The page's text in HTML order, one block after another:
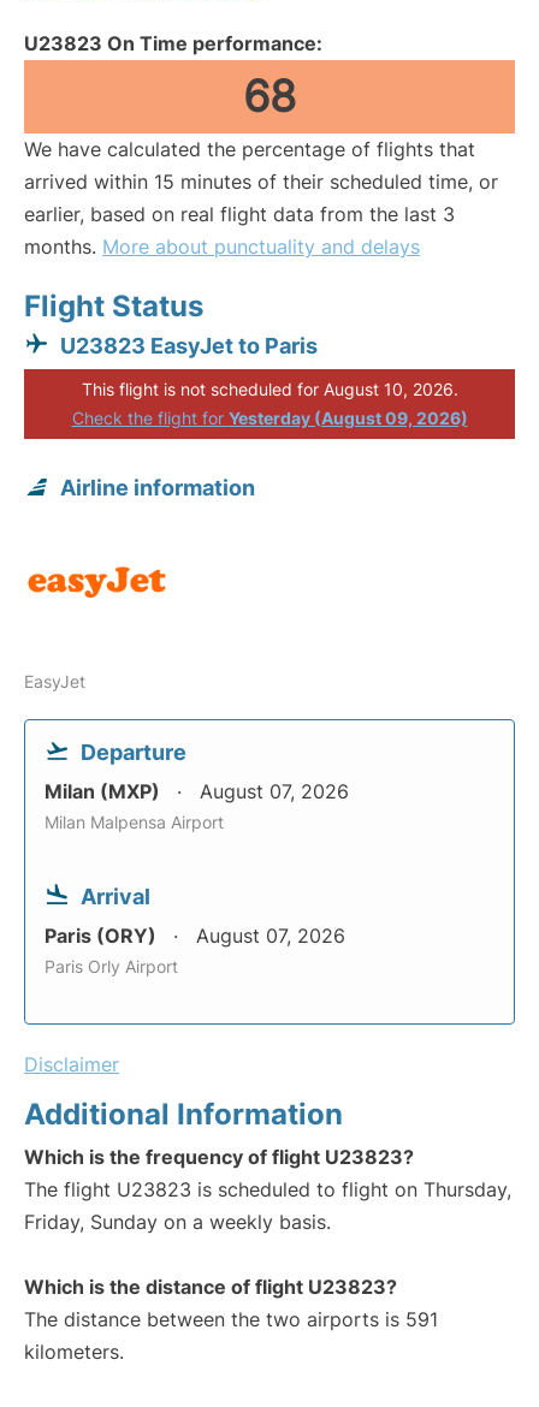
U23823 On Time performance:
68
We have calculated the percentage of flights that
arrived within 15 minutes of their scheduled time, or
earlier, based on real flight data from the last 3
months. More about punctuality and delays
Flight Status
U23823 EasyJet to Paris
This flight is not scheduled for August 10, 2026.
Check the flight for Yesterday (August 09, 2026)
Airline information
EasyJet
Departure
Milan (MXP) August 07, 2026
Milan Malpensa Airport
Arrival
Paris (ORY) August 07, 2026
Paris Orly Airport
Disclaimer
Additional Information
Which is the frequency of flight U23823?
The flight U23823 is scheduled to flight on Thursday,
Friday, Sunday on a weekly basis.
Which is the distance of flight U23823?
The distance between the two airports is 591
kilometers.